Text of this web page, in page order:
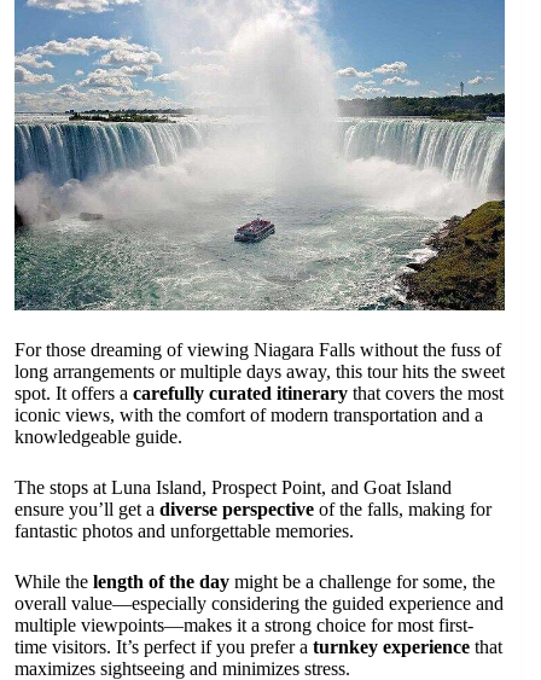
For those dreaming of viewing Niagara Falls without the fuss of
long arrangements or multiple days away, this tour hits the sweet
spot. It offers a carefully curated itinerary that covers the most
iconic views, with the comfort of modern transportation and a
knowledgeable guide.
The stops at Luna Island, Prospect Point, and Goat Island
ensure you’ll get a diverse perspective of the falls, making for
fantastic photos and unforgettable memories.
While the length of the day might be a challenge for some, the
overall value—especially considering the guided experience and
multiple viewpoints—makes it a strong choice for most first-
time visitors. It’s perfect if you prefer a turnkey experience that
maximizes sightseeing and minimizes stress.